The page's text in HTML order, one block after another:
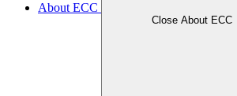
About ECC
Close About ECC